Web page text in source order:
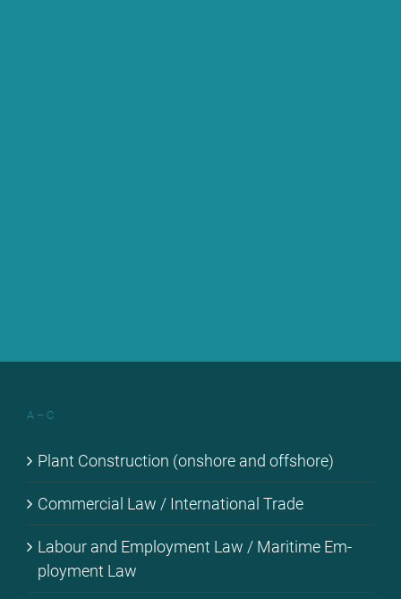
A – C
Plant Con­s­truc­tion (onshore and off­shore)
Com­mer­cial Law / In­ter­na­tio­nal Trade
La­bour and Em­ploy­ment Law / Ma­ri­ti­me Em­
ploy­ment Law